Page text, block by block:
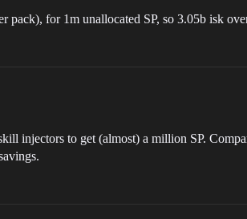
pack), for 1m unallocated SP, so 3.05b isk
injectors to get (almost) a million SP.